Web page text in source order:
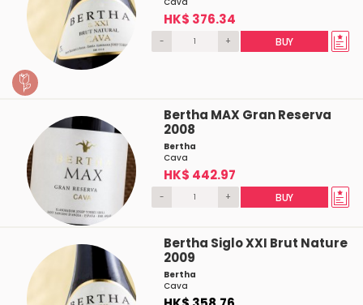
HK$ 376.34
- + BUY
Bertha MAX Gran Reserva
2008
Bertha
Cava
HK$ 442.97
- + BUY
Bertha Siglo XXI Brut Nature
2009
Bertha
Cava